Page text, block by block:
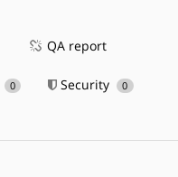
QA report
0 Security 0